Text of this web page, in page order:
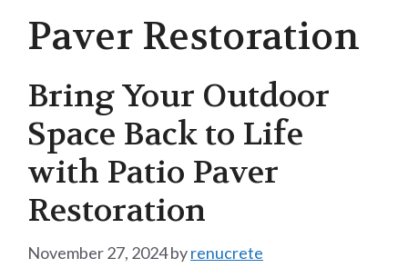
Paver Restoration
Bring Your Outdoor
Space Back to Life
with Patio Paver
Restoration
November 27, 2024byrenucrete